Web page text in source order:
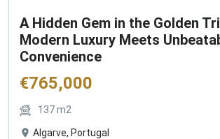
A Hidden Gem in the Golden
Modern Luxury Meets
Convenience
€765,000
137m2
Algarve, Portugal